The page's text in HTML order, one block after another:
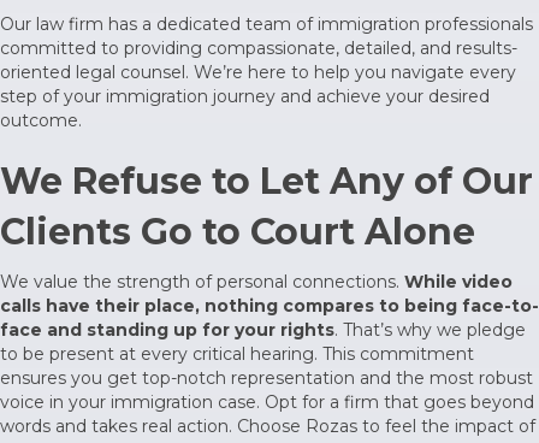
Our law firm has a dedicated team of immigration professionals
committed to providing compassionate, detailed, and results-
oriented legal counsel. We’re here to help you navigate every
step of your immigration journey and achieve your desired
outcome.
We Refuse to Let Any of Our
Clients Go to Court Alone
We value the strength of personal connections. While video
calls have their place, nothing compares to being face-to-
face and standing up for your rights. That’s why we pledge
to be present at every critical hearing. This commitment
ensures you get top-notch representation and the most robust
voice in your immigration case. Opt for a firm that goes beyond
words and takes real action. Choose Rozas to feel the impact of